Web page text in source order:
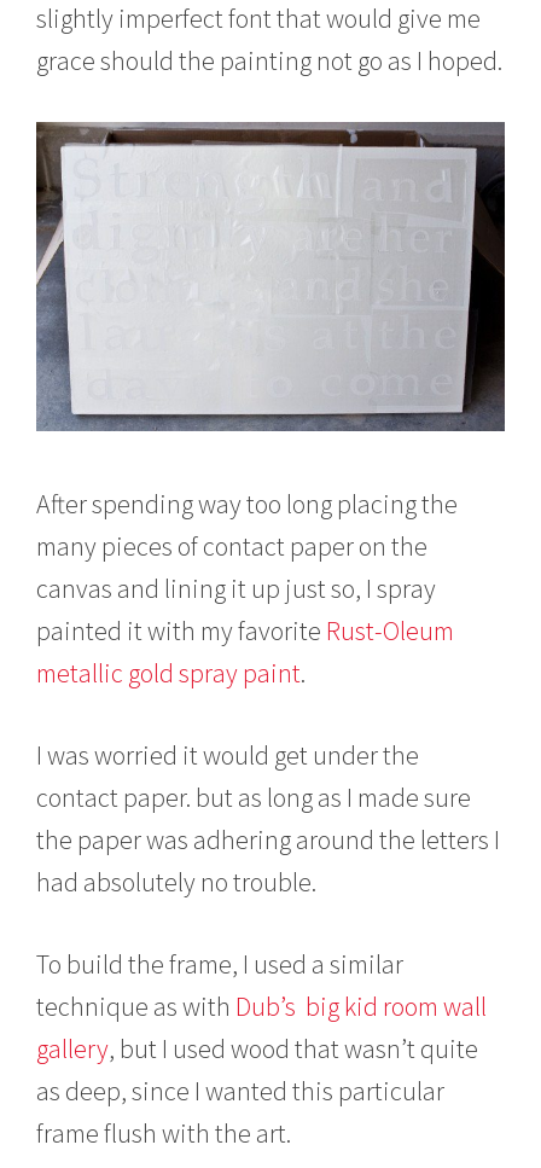
slightly imperfect font that would give me
grace should the painting not go as I hoped.
After spending way too long placing the
many pieces of contact paper on the
canvas and lining it up just so, I spray
painted it with my favorite Rust-Oleum
metallic gold spray paint.
I was worried it would get under the
contact paper. but as long as I made sure
the paper was adhering around the letters I
had absolutely no trouble.
To build the frame, I used a similar
technique as with Dub’s big kid room wall
gallery, but I used wood that wasn’t quite
as deep, since I wanted this particular
frame flush with the art.